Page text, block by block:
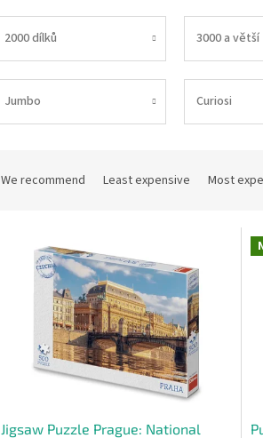
2000 dílků 3000 a větší
Jumbo Curiosi
We recommend Least expensive Most
Jigsaw Puzzle Prague: National